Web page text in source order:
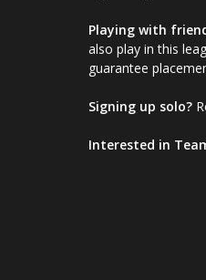
Playing with
also play in this
guarantee
Signing up solo?
Interested in